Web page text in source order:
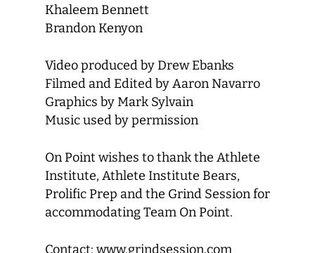
Khaleem Bennett
Brandon Kenyon
Video produced by Drew Ebanks
Filmed and Edited by Aaron Navarro
Graphics by Mark Sylvain
Music used by permission
On Point wishes to thank the Athlete
Institute, Athlete Institute Bears,
Prolific Prep and the Grind Session for
accommodating Team On Point.
Contact: www.grindsession.com